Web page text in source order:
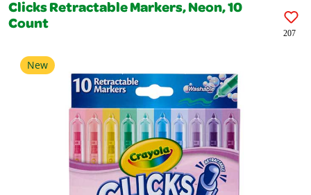
Clicks Retractable Markers, Neon, 10
Count
207
New